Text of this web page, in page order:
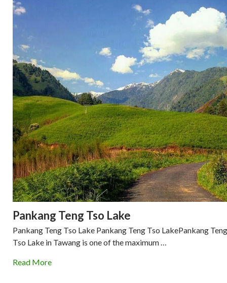
Pankang Teng Tso Lake
Pankang Teng Tso Lake Pankang Teng Tso LakePankang Teng
Tso Lake in Tawang is one of the maximum …
Read More